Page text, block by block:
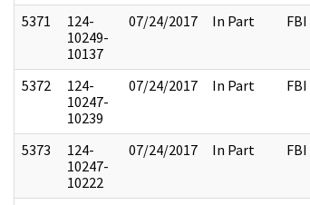
5371
124-
10249-
10137
07/24/2017 In Part FBI
5372
124-
10247-
10239
07/24/2017 In Part FBI
5373
124-
10247-
10222
07/24/2017 In Part FBI